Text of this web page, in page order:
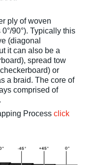
ply of woven
90°). Typically this
(diagonal
it can also be a
spread tow
or
a braid. The core of
comprised of
Process click